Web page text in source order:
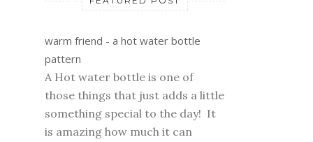
warm friend - a hot water bottle
pattern
A Hot water bottle is one of
those things that just adds a little
something special to the day! It
is amazing how much it can